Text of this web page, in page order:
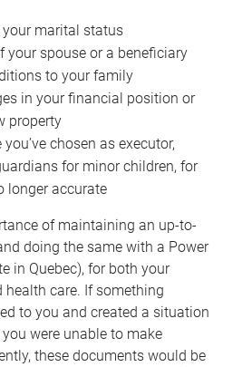
your marital status
your spouse or a beneficiary
to your family
in your financial position or
property
chosen as executor,
for minor children, for
longer accurate
of maintaining an up-to-
doing the same with a Power
in Quebec), for both your
care. If something
to you and created a situation
were unable to make
these documents would be